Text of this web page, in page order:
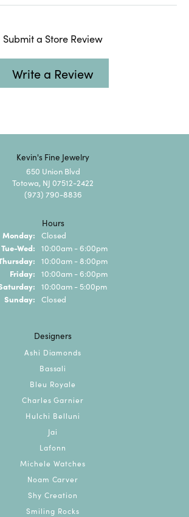
Submit a Store Review
Write a Review
Kevin's Fine Jewelry
650 Union Blvd
Totowa, NJ 07512-2422
(973) 790-8836
Hours
Monday: Closed
Tue-Wed: Tuesday - Wednesday:
10:00am - 6:00pm
10:00am - 8:00pm
Friday: 10:00am - 6:00pm
10:00am - 5:00pm
Sunday: Closed
Designers
Ashi Diamonds
Bassali
Bleu Royale
Charles Garnier
Hulchi Belluni
Jai
Lafonn
Michele Watches
Noam Carver
Shy Creation
Smiling Rocks